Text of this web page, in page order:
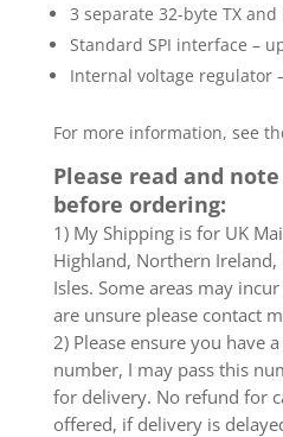
3 separate 32-byte TX and
Standard SPI interface –
Internal voltage regulator
For more information, see
Please read and
before ordering:
1) My Shipping is for UK
Highland, Northern
Isles. Some areas may
are unsure please contact
2) Please ensure you have
number, I may pass this
for delivery. No refund for
offered, if delivery is